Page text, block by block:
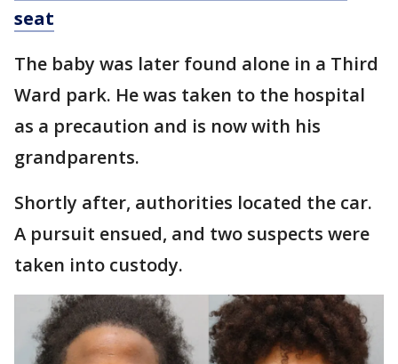
seat
The baby was later found alone in a Third
Ward park. He was taken to the hospital
as a precaution and is now with his
grandparents.
Shortly after, authorities located the car.
A pursuit ensued, and two suspects were
taken into custody.